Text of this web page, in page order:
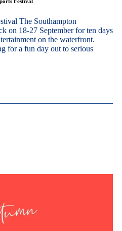
The Southampton
on 18-27 September for ten days
on the waterfront.
for a fun day out to serious